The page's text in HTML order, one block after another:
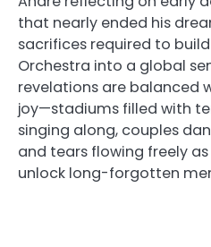
that nearly ended his
sacrifices required to
Orchestra into a global
revelations are balanced
joy—stadiums filled with
singing along, couples
and tears flowing freely
unlock long-forgotten